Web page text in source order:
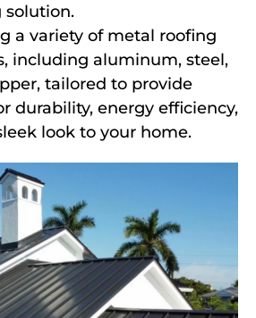
solution.
a variety of metal roofing
including aluminum, steel,
tailored to provide
durability, energy efficiency,
look to your home.